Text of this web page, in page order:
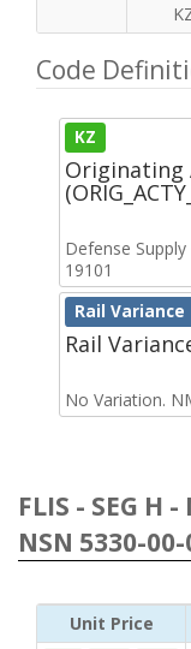
Code
KZ
Originating
Defense
19101
Rail Variance
Rail
No Variation.
FLIS - SEG H
NSN 5330-
Unit Price